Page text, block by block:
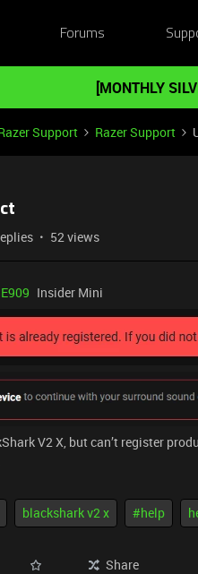
Forums
[MONTHLY
Support Razer Support
52 views
Insider Mini
V2 X, but can’t register
blackshark v2 x #help
Share